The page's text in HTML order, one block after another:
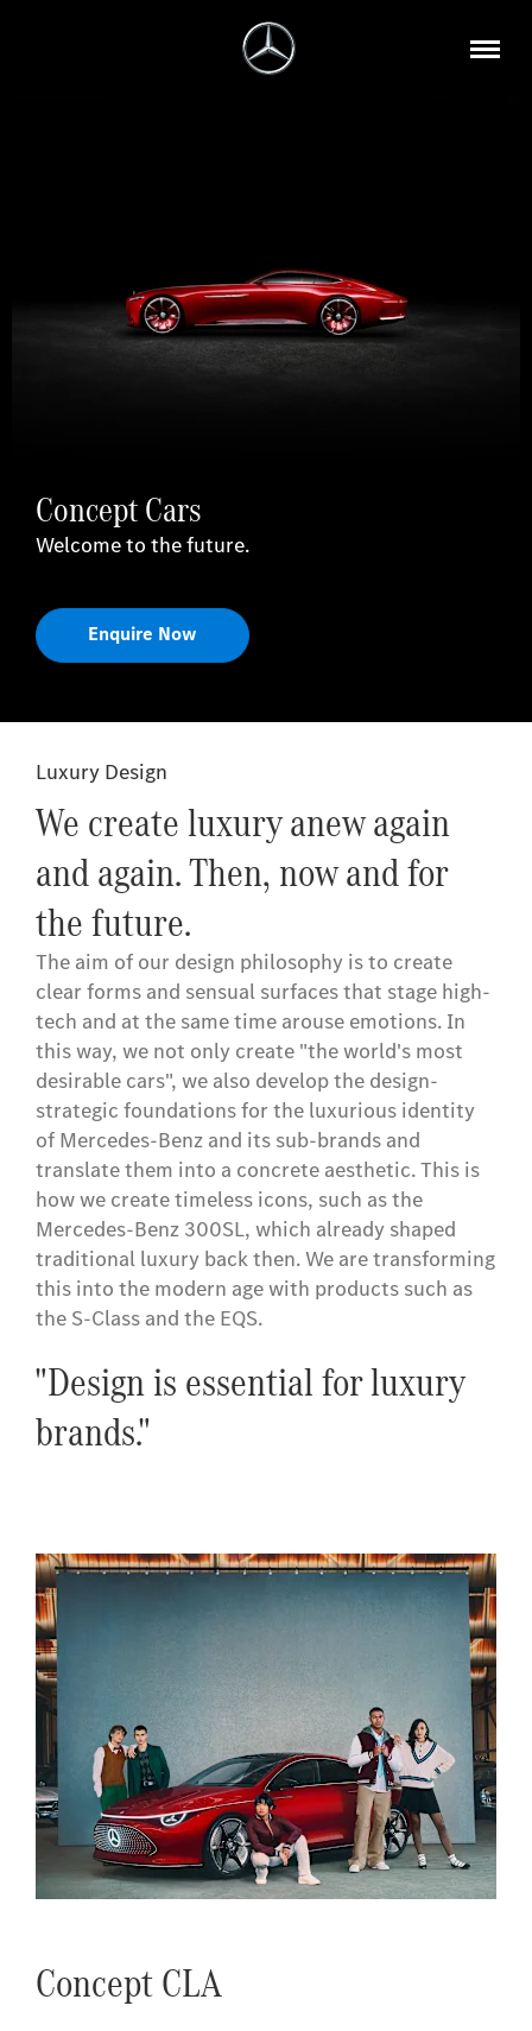
Concept Cars
Welcome to the future.
Enquire Now
Luxury Design
We create luxury anew again
and again. Then, now and for
the future.
The aim of our design philosophy is to create
clear forms and sensual surfaces that stage high-
tech and at the same time arouse emotions. In
this way, we not only create "the world's most
desirable cars", we also develop the design-
strategic foundations for the luxurious identity
of Mercedes-Benz and its sub-brands and
translate them into a concrete aesthetic. This is
how we create timeless icons, such as the
Mercedes-Benz 300SL, which already shaped
traditional luxury back then. We are transforming
this into the modern age with products such as
the S-Class and the EQS.
"Design is essential for luxury
brands."
Concept CLA